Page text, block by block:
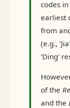
codes
earliest
from
(e.g.,
'Ding'
of the
and the